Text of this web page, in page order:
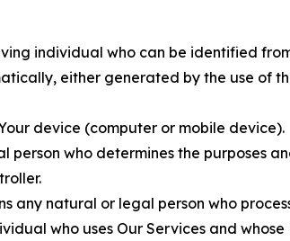
individual who can be identified
either generated by the use of
device (computer or mobile device).
person who determines the purposes
any natural or legal person who
who uses Our Services and